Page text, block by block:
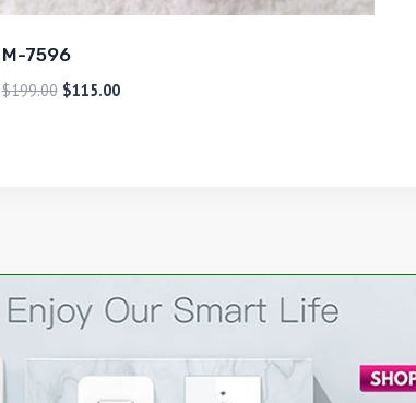
M-7596
$199.00 $115.00